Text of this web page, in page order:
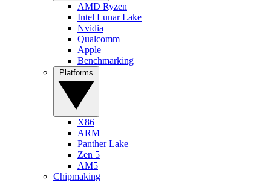
AMD Ryzen
Intel Lunar Lake
Nvidia
Qualcomm
Apple
Benchmarking
X86
ARM
Panther Lake
Zen 5
AM5
Chipmaking